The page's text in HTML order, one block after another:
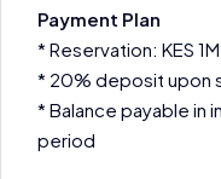
Payment Plan
* Reservation: KES 1M
* 20% deposit upon
* Balance payable in
period